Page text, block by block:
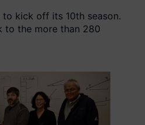
kick off its 10th season.
to the more than 280